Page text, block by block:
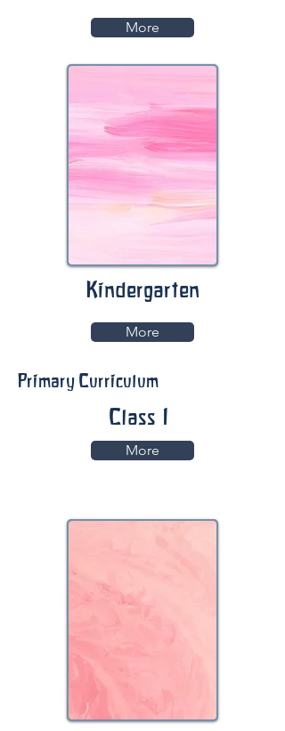
More
Kindergarten
More
Primary Curriculum
Class 1
More